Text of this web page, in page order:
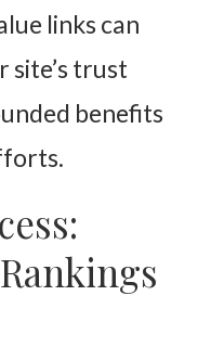
links can
site’s trust
benefits